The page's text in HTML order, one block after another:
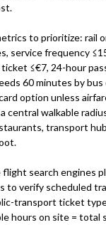
to prioritize: rail
service frequency
≤€7, 24-hour
60 minutes by bus
option unless
central walkable
transport
flight search engines
to verify scheduled
transport ticket
hours on site = total